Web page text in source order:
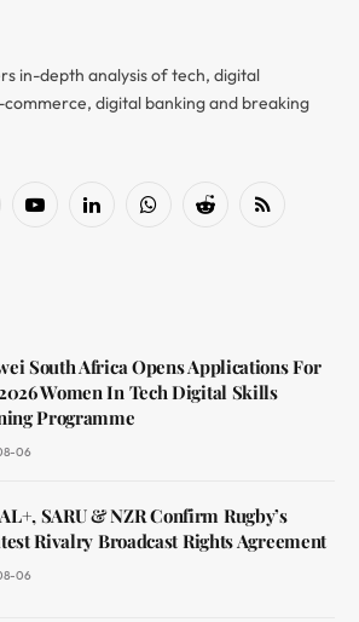
in-depth analysis of tech, digital
digital banking and breaking
YouTubeLinkedInWhatsAppReddit RSS
South Africa Opens Applications For
Women In Tech Digital Skills
Programme
06
SARU & NZR Confirm Rugby’s
Rivalry Broadcast Rights Agreement
06